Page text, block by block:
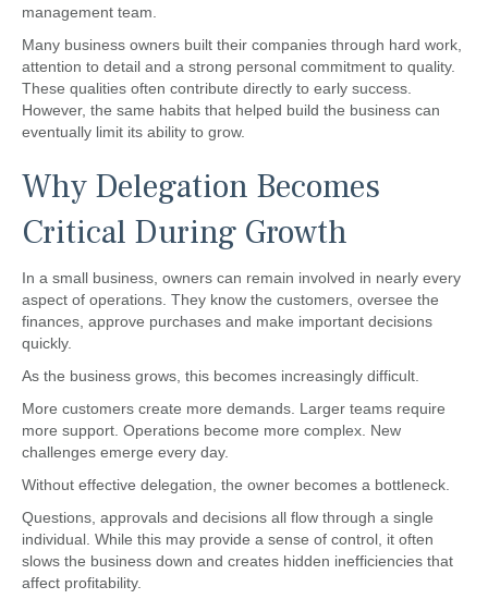
management team.
Many business owners built their companies through hard work,
attention to detail and a strong personal commitment to quality.
These qualities often contribute directly to early success.
However, the same habits that helped build the business can
eventually limit its ability to grow.
Why Delegation Becomes
Critical During Growth
In a small business, owners can remain involved in nearly every
aspect of operations. They know the customers, oversee the
finances, approve purchases and make important decisions
quickly.
As the business grows, this becomes increasingly difficult.
More customers create more demands. Larger teams require
more support. Operations become more complex. New
challenges emerge every day.
Without effective delegation, the owner becomes a bottleneck.
Questions, approvals and decisions all flow through a single
individual. While this may provide a sense of control, it often
slows the business down and creates hidden inefficiencies that
affect profitability.